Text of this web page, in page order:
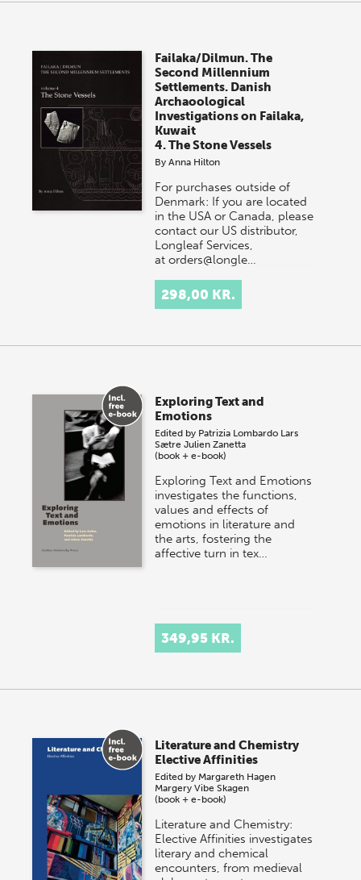
Failaka/Dilmun. The
Second Millennium
Settlements. Danish
Archaoological
Investigations on Failaka,
Kuwait
4. The Stone Vessels
ByAnna Hilton
For purchases outside of
Denmark: If you are located
in the USA or Canada, please
contact our US distributor,
Longleaf Services,
at orders@longle…
298,00 KR.
Exploring Text and
Emotions
Edited by Patrizia Lombardo Lars
Sætre Julien Zanetta
(book + e-book)
Exploring Text and Emotions
investigates the functions,
values and effects of
emotions in literature and
the arts, fostering the
affective turn in tex…
349,95 KR.
Literature and Chemistry
Elective Affinities
Edited by Margareth Hagen
Margery Vibe Skagen
(book + e-book)
Literature and Chemistry:
Elective Affinities investigates
literary and chemical
encounters, from medieval